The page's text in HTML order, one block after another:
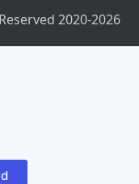
2020-2026